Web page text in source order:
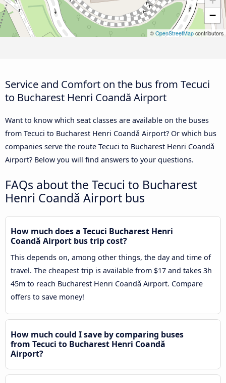
−
© OpenStreetMap contributors
Service and Comfort on the bus from Tecuci
to Bucharest Henri Coandǎ Airport
Want to know which seat classes are available on the buses
from Tecuci to Bucharest Henri Coandǎ Airport? Or which bus
companies serve the route Tecuci to Bucharest Henri Coandǎ
Airport? Below you will find answers to your questions.
FAQs about the Tecuci to Bucharest
Henri Coandǎ Airport bus
How much does a Tecuci Bucharest Henri
Coandǎ Airport bus trip cost?
This depends on, among other things, the day and time of
travel. The cheapest trip is available from $17 and takes 3h
45m to reach Bucharest Henri Coandǎ Airport. Compare
offers to save money!
How much could I save by comparing buses
from Tecuci to Bucharest Henri Coandǎ
Airport?